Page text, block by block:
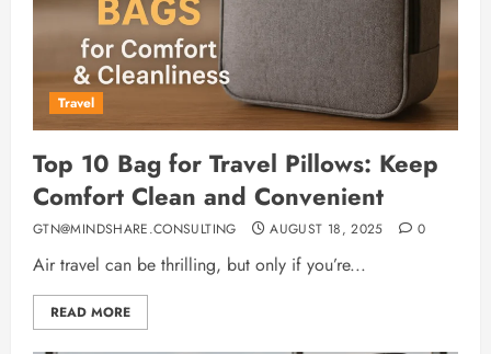
Travel
Top 10 Bag for Travel Pillows: Keep
Comfort Clean and Convenient
GTN@MINDSHARE.CONSULTING AUGUST 18, 2025 0
Air travel can be thrilling, but only if you’re...
READ MORE